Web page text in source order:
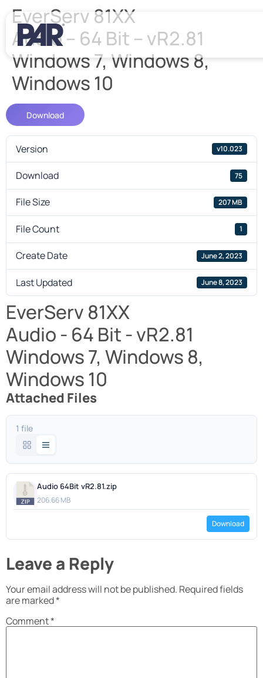
EverServ 81XX
Audio – 64 Bit – vR2.81
Windows 7, Windows 8,
Windows 10
Download
Version v10.023
Download 75
File Size 207 MB
File Count 1
Create Date June 2, 2023
Last Updated June 8, 2023
EverServ 81XX
Audio - 64 Bit - vR2.81
Windows 7, Windows 8,
Windows 10
Attached Files
1 file
Audio 64Bit vR2.81.zip
206.66 MB
Download
Leave a Reply
Your email address will not be published. Required fields
are marked*
Comment*